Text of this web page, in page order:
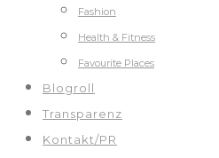
Fashion
Health & Fitness
Favourite Places
Blogroll
Transparenz
Kontakt/PR